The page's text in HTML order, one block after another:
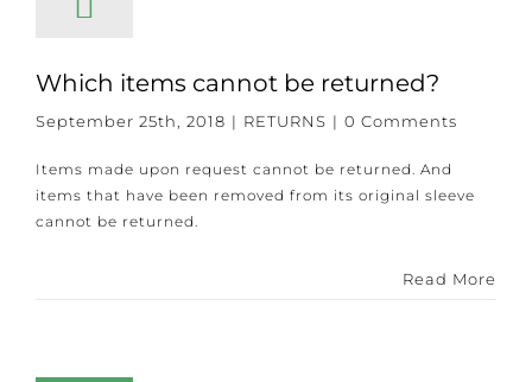
Which items cannot be returned?
September 25th, 2018 | RETURNS | 0 Comments
Items made upon request cannot be returned. And
items that have been removed from its original sleeve
cannot be returned.
Read More